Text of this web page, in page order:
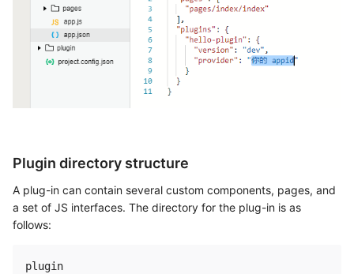
Plugin directory structure
A plug-in can contain several custom components, pages, and
a set of JS interfaces. The directory for the plug-in is as
follows:
plugin